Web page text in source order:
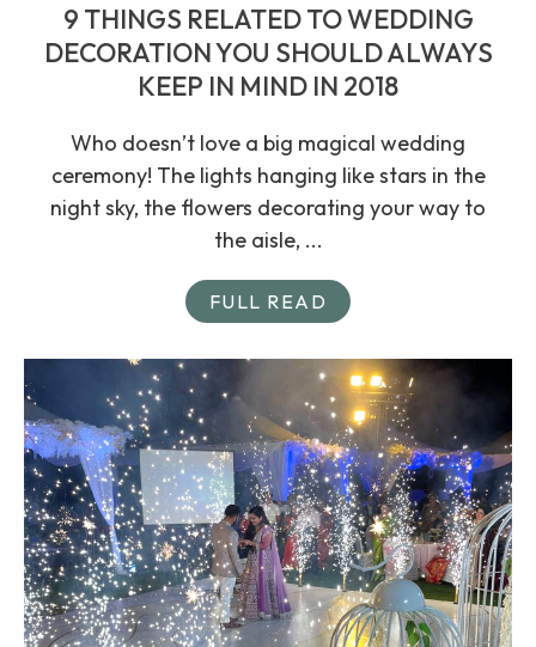
9 THINGS RELATED TO WEDDING
DECORATION YOU SHOULD ALWAYS
KEEP IN MIND IN 2018
Who doesn’t love a big magical wedding
ceremony! The lights hanging like stars in the
night sky, the flowers decorating your way to
the aisle, ...
FULL READ